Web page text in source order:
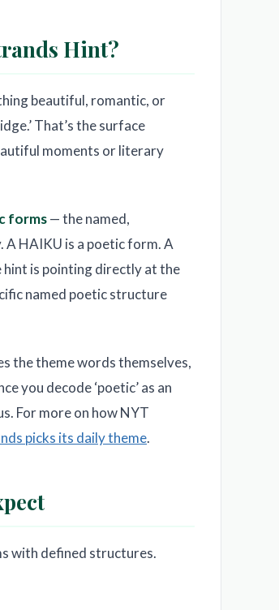
Hint?
beautiful, romantic, or
That’s the surface
moments or literary
forms— the named,
HAIKU is a poetic form. A
hint is pointing directly at the
named poetic structure
the theme words themselves,
you decode ‘poetic’ as an
For more on how NYT
picks its daily theme.
with defined structures.